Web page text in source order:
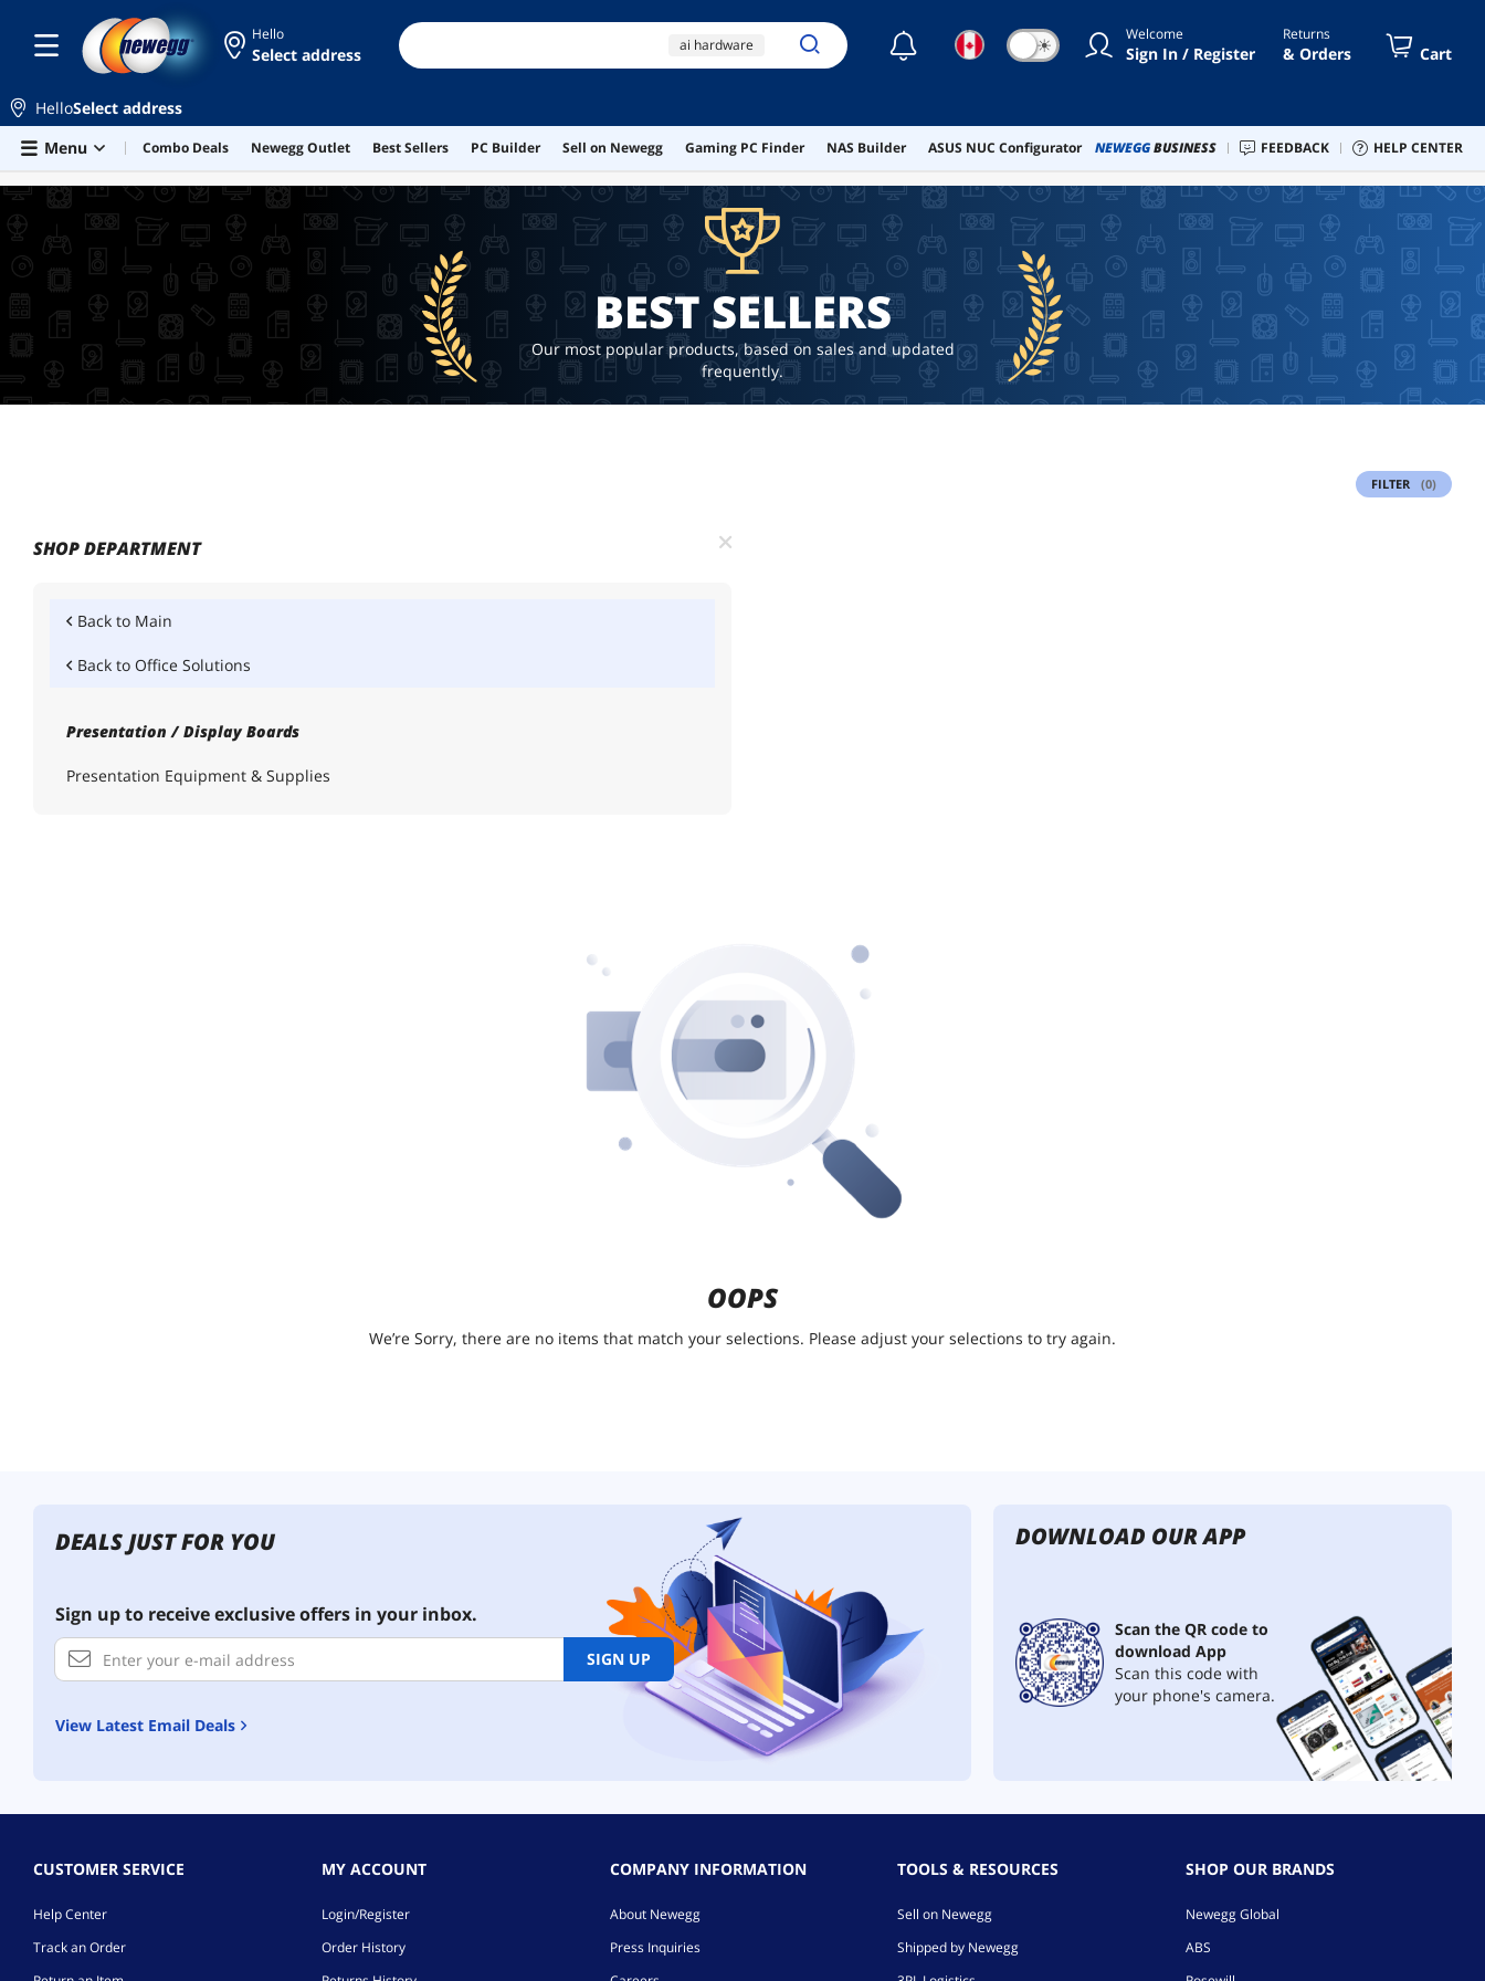
Skip to main content
Hello
Select address ai hardware
ddr4 ram
computer software
motherboard
☾ ☀ Welcome
Sign In / Register
Returns
& Orders Cart
HelloSelect address
Menu
Combo Deals Newegg Outlet Best Sellers PC Builder Sell on Newegg Gaming PC Finder NAS Builder ASUS NUC Configurator NEWEGGBUSINESS FEEDBACK HELP CENTER
BEST SELLERS
BEST SELLERS
Our most popular products, based on sales and updated
frequently.
FILTER (0)
SHOP DEPARTMENT
Back to Main
Back to Office Solutions
Presentation / Display Boards
Presentation Equipment & Supplies
OOPS
We’re Sorry, there are no items that match your selections. Please adjust your selections to try again.
DEALS JUST FOR YOU
Sign up to receive exclusive offers in your inbox.
SIGN UP
View Latest Email Deals
DOWNLOAD OUR APP
Scan the QR code to
download App
Scan this code with
your phone's camera.
CUSTOMER SERVICE
Help Center
Track an Order
MY ACCOUNT
Login/Register
Order History
COMPANY INFORMATION
About Newegg
Press Inquiries
TOOLS & RESOURCES
Sell on Newegg
Shipped by Newegg
SHOP OUR BRANDS
Newegg Global
ABS